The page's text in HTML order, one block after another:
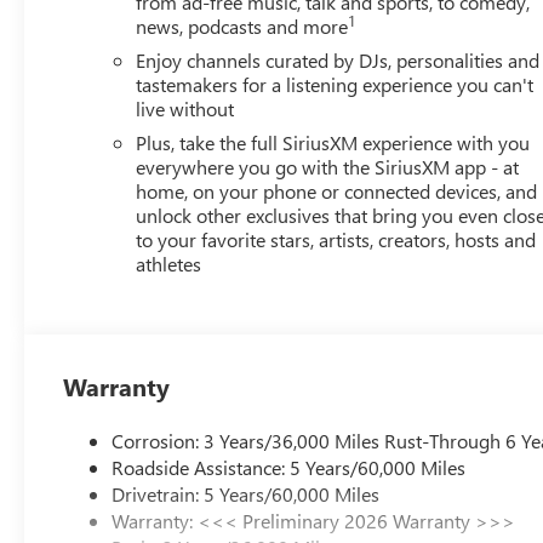
interior display. If the system determines a likely
the pedestrian.
The vehicle is equipped with a camera that
TECHNOLOGY AND TELEMATICS
Wireless Apple CarPlay/Wireless Android Auto
Mobile devices can wirelessly connect to the
EMISSIONS, FEDERAL REQUIREMENTS, ENGINE,
(VVT), E85-COMPATIBLE, TRANSMISSION, 6-SPEED
(45.7 CM) BLACK PAINTED ALUMINUM, TIRES, 225/
PASSENGER, SEAT ADJUSTER, DRIVER 8-WAY
ADAPTIVE CRUISE CONTROL, WIRELESS
CHANGE ALERT WITH SIDE BLIND ZONE ALERT
Mileage Powertrain Warranty on new vehicles and our
customers continue to choose Cable Dahmer!HERE FOR
news, podcasts and more1
Enjoy channels curated by DJs, personalities and
tastemakers for a listening experience you can't
live without
Plus, take the full SiriusXM experience with you
everywhere you go with the SiriusXM app - at
home, on your phone or connected devices, and
unlock other exclusives that bring you even
to your favorite stars, artists, creators, hosts and
athletes
Warranty
Corrosion: 3 Years/36,000 Miles Rust-Through 6
Roadside Assistance: 5 Years/60,000 Miles
Drivetrain: 5 Years/60,000 Miles
Warranty: <<< Preliminary 2026 Warranty >>>